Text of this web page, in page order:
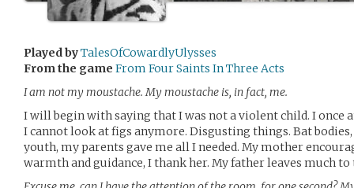
Played byTalesOfCowardlyUlysses
From the game From Four Saints In Three Acts
I am not my moustache. My moustache is, in fact, me.
I will begin with saying that I was not a violent child. I once
I cannot look at figs anymore. Disgusting things. Bat
youth, my parents gave me all I needed. My mother
warmth and guidance, I thank her. My father leaves much to